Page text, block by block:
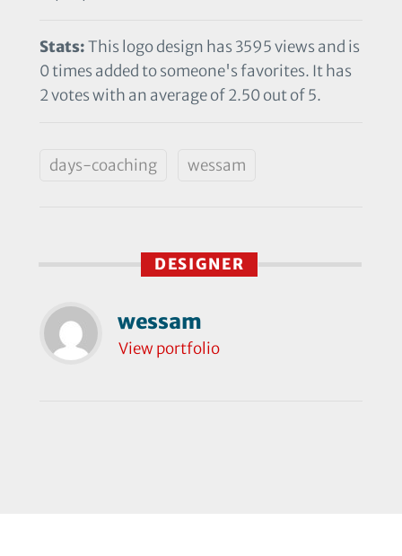
Stats:This logo design has 3595 views and is
0 times added to someone's favorites. It has
2 votes with an average of 2.50 out of 5.
days-coaching wessam
DESIGNER
wessam
View portfolio